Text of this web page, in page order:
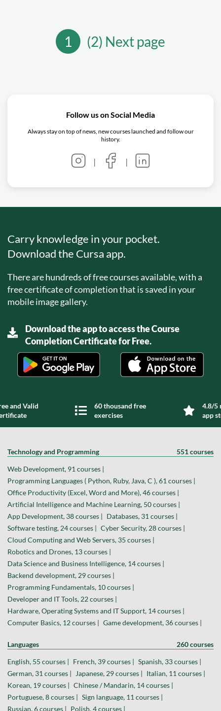
1 (2) Next page
Follow us on Social Media
Always stay on top of news, new courses launched and follow our
history.
| |
Carry knowledge in your pocket.
Download the Cursa app.
There are hundreds of free courses available, with a
free certificate of completion that is saved in your
mobile image gallery.
Download the app to access the Course
Completion Certificate for Free.
and Valid
60 thousand free
exercises
4.8/5
app
Technology and Programming 551 courses
Web Development, 91 courses |
Programming Languages ( Python, Ruby, Java, C ), 61 courses |
Office Productivity (Excel, Word and More), 46 courses |
Artificial Intelligence and Machine Learning, 50 courses |
App Development, 38 courses | Databases, 31 courses |
Software testing, 24 courses | Cyber Security, 28 courses |
Cloud Computing and Web Servers, 35 courses |
Robotics and Drones, 13 courses |
Data Science and Business Intelligence, 14 courses |
Backend development, 29 courses |
Programming Fundamentals, 10 courses |
Developer and IT Tools, 22 courses |
Hardware, Operating Systems and IT Support, 14 courses |
Computer Basics, 12 courses | Game development, 36 courses |
Languages 260 courses
English, 55 courses | French, 39 courses | Spanish, 33 courses |
German, 31 courses |
Japanese, 29 courses | Italian, 11 courses |
Korean, 19 courses | Chinese / Mandarin, 14 courses |
Portuguese, 8 courses | Sign language, 11 courses |
Russian, 6 courses | Polish, 4 courses |